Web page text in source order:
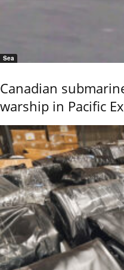
Sea
Canadian
warship in Pacific Ex